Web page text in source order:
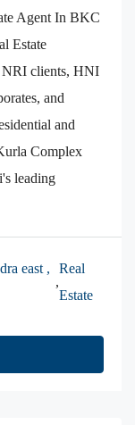
Agent In BKC
Estate
NRI clients, HNI
and
and
Complex
leading
east ,
,
Real
Estate